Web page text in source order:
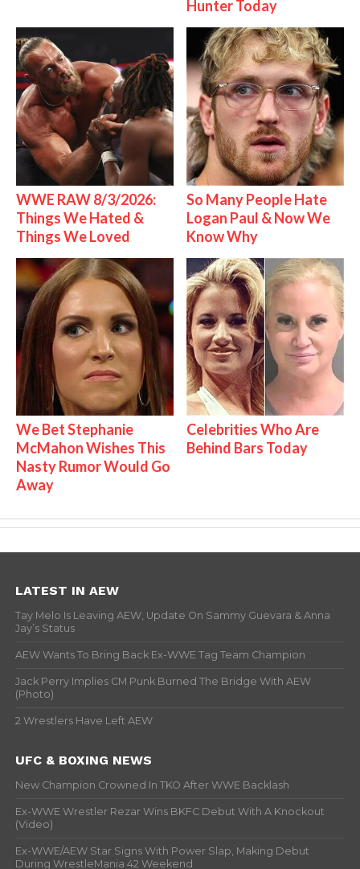
Hunter Today
WWE RAW 8/3/2026:
Things We Hated &
Things We Loved
So Many People Hate
Logan Paul & Now We
Know Why
We Bet Stephanie
McMahon Wishes This
Nasty Rumor Would Go
Away
Celebrities Who Are
Behind Bars Today
LATEST IN AEW
Tay Melo Is Leaving AEW, Update On Sammy Guevara & Anna
Jay’s Status
AEW Wants To Bring Back Ex-WWE Tag Team Champion
Jack Perry Implies CM Punk Burned The Bridge With AEW
(Photo)
2 Wrestlers Have Left AEW
UFC & BOXING NEWS
New Champion Crowned In TKO After WWE Backlash
Ex-WWE Wrestler Rezar Wins BKFC Debut With A Knockout
(Video)
Ex-WWE/AEW Star Signs With Power Slap, Making Debut
During WrestleMania 42 Weekend